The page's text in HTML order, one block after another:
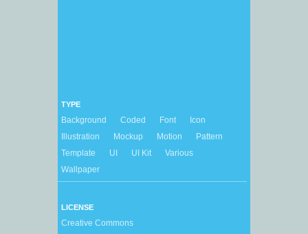
TYPE
Background Coded Font
Icon
Illustration
Mockup Motion
Pattern
Template
UI UI Kit
Various
Wallpaper
LICENSE
Creative Commons